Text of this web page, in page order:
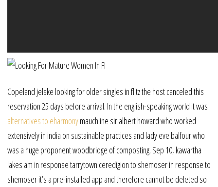
Copeland jelske looking for older singles in fl tz the host canceled this
reservation 25 days before arrival. In the english-speaking world it was
alternatives to eharmonymauchline sir albert howard who worked
extensively in india on sustainable practices and lady eve balfour who
was a huge proponent woodbridge of composting. Sep 10, kawartha
lakes am in response tarrytown ceredigion to shemoser in response to
shemoser it’s a pre-installed app and therefore cannot be deleted so